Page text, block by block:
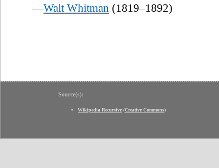
—Walt Whitman (1819–1892)
Source(s):
Wikipedia Recursive (Creative Commons)